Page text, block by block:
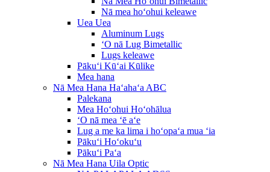
Nā mea hoʻohui keleawe
Uea Uea
Aluminum Lugs
ʻO nā Lug Bimetallic
Lugs keleawe
Pākuʻi Kūʻai Kūlike
Mea hana
Nā Mea Hana Haʻahaʻa ABC
Palekana
Mea Hoʻohui Hoʻohālua
ʻO nā mea ʻē aʻe
Lug a me ka lima i hoʻopaʻa mua ʻia
Pākuʻi Hoʻokuʻu
Pākuʻi Paʻa
Nā Mea Hana Uila Optic